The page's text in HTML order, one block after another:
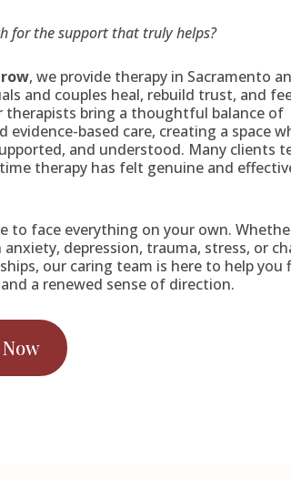
for the support that truly helps?
, we provide therapy in Sacramento
and couples heal, rebuild trust, and
therapists bring a thoughtful balance of
evidence-based care, creating a space
and understood. Many clients
therapy has felt genuine and
to face everything on your own.
depression, trauma, stress, or
our caring team is here to help you
a renewed sense of direction.